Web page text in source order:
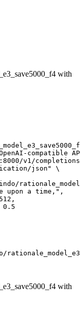
with
compatible
v1/
json" \
a time,",
with